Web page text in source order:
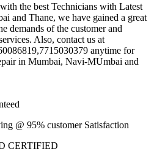
the best Technicians with Latest
and Thane, we have gained a great
demands of the customer and
Also, contact us at
anytime for
in Mumbai, Navi-MUmbai and
@ 95% customer Satisfaction
CERTIFIED